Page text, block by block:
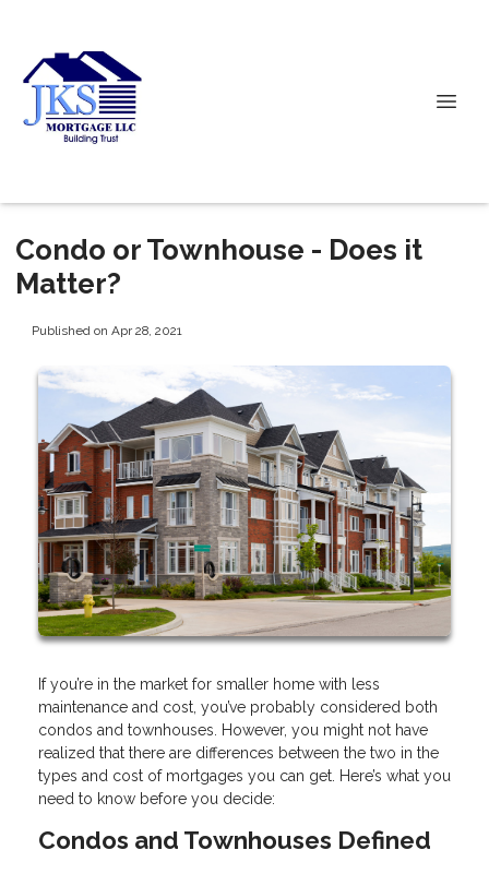
Condo or Townhouse - Does it
Matter?
Published on Apr 28, 2021
If you’re in the market for smaller home with less
maintenance and cost, you’ve probably considered both
condos and townhouses. However, you might not have
realized that there are differences between the two in the
types and cost of mortgages you can get. Here’s what you
need to know before you decide:
Condos and Townhouses Defined